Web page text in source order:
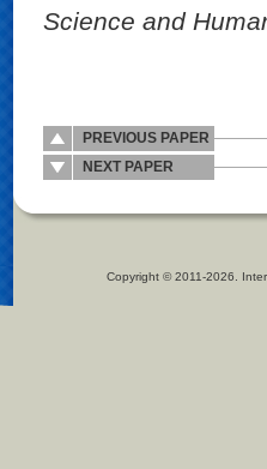
Science and
PREVIOUS PAPER
NEXT PAPER
Copyright © 2011-2026.